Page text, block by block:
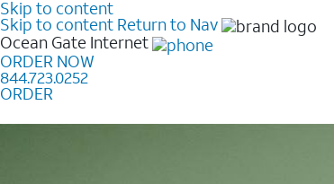
Skip to content
Skip to content Return to Nav
Ocean Gate Internet
ORDER NOW
844.723.0252
ORDER